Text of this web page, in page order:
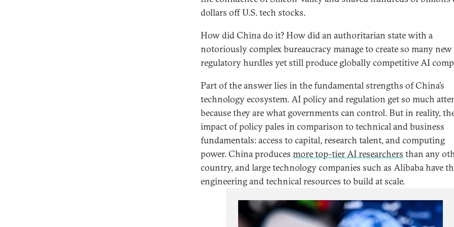
dollars off U.S. tech stocks.
How did China do it? How did an authoritarian state with a
notoriously complex bureaucracy manage to create so many new
regulatory hurdles yet still produce globally competitive AI
Part of the answer lies in the fundamental strengths of China’s
technology ecosystem. AI policy and regulation get so much
because they are what governments can control. But in reality,
impact of policy pales in comparison to technical and business
fundamentals: access to capital, research talent, and computing
power. China produces more top-tier AI researchers than any
country, and large technology companies such as Alibaba have
engineering and technical resources to build at scale.